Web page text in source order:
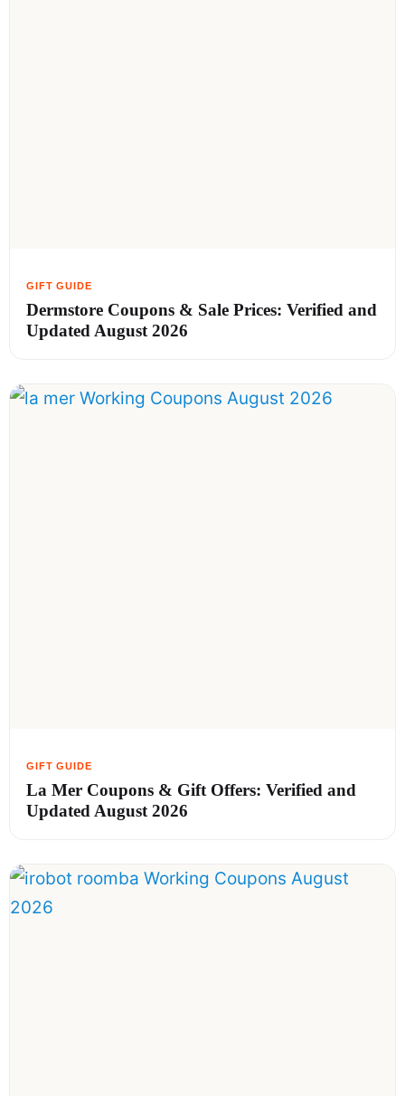
Dermstore Coupons & Sale Prices: Verified and
Updated August 2026
La Mer Coupons & Gift Offers: Verified and
Updated August 2026